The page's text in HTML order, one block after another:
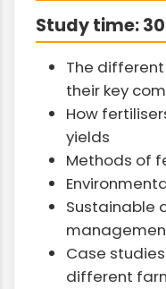
Study time:
The
their key
How
yields
Methods of
Sustainable
Case
different